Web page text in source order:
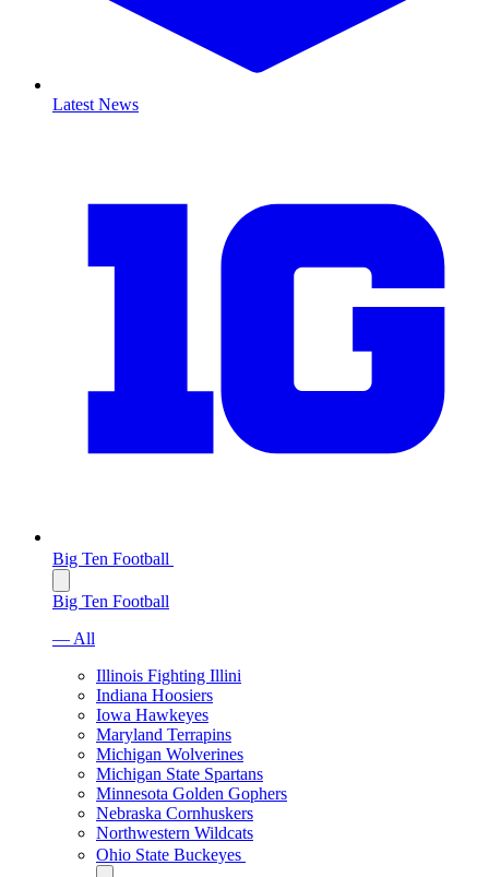
Latest News
Big Ten Football
Big Ten Football
— All
Illinois Fighting Illini
Indiana Hoosiers
Iowa Hawkeyes
Maryland Terrapins
Michigan Wolverines
Michigan State Spartans
Minnesota Golden Gophers
Nebraska Cornhuskers
Northwestern Wildcats
Ohio State Buckeyes